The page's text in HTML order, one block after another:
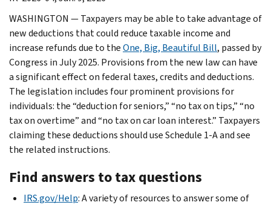
WASHINGTON — Taxpayers may be able to take advantage of
new deductions that could reduce taxable income and
increase refunds due to theOne, Big, Beautiful Bill, passed by
Congress in July 2025. Provisions from the new law can have
a significant effect on federal taxes, credits and deductions.
The legislation includes four prominent provisions for
individuals: the “deduction for seniors,” “no tax on tips,” “no
tax on overtime” and “no tax on car loan interest.” Taxpayers
claiming these deductions should use Schedule 1-A and see
the related instructions.
Find answers to tax questions
IRS.gov/Help: A variety of resources to answer some of